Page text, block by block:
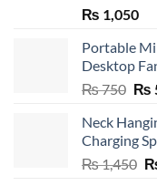
₨ 1,050
Portable
Desktop
₨750
₨
₨
Neck
Charging
₨1,450